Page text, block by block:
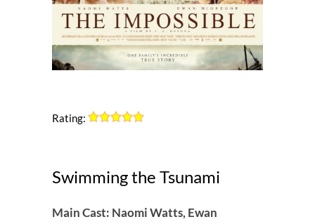
Rating:
Swimming the Tsunami
Main Cast: Naomi Watts, Ewan